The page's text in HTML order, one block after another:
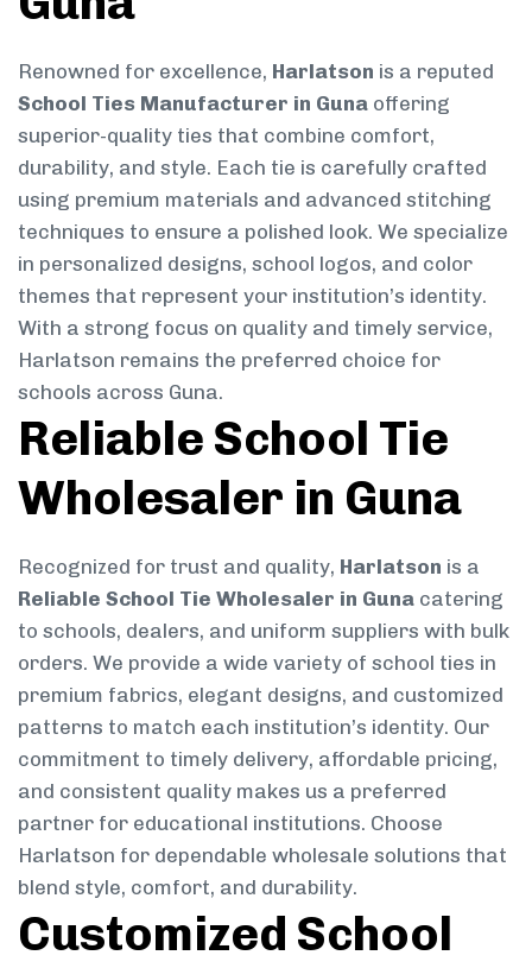
Renowned for excellence, Harlatson is a reputed
School Ties Manufacturer in Guna offering
superior-quality ties that combine comfort,
durability, and style. Each tie is carefully crafted
using premium materials and advanced stitching
techniques to ensure a polished look. We specialize
in personalized designs, school logos, and color
themes that represent your institution’s identity.
With a strong focus on quality and timely service,
Harlatson remains the preferred choice for
schools across Guna.
Reliable School Tie
Wholesaler in Guna
Recognized for trust and quality, Harlatson is a
Reliable School Tie Wholesaler in Guna catering
to schools, dealers, and uniform suppliers with bulk
orders. We provide a wide variety of school ties in
premium fabrics, elegant designs, and customized
patterns to match each institution’s identity. Our
commitment to timely delivery, affordable pricing,
and consistent quality makes us a preferred
partner for educational institutions. Choose
Harlatson for dependable wholesale solutions that
blend style, comfort, and durability.
Customized School